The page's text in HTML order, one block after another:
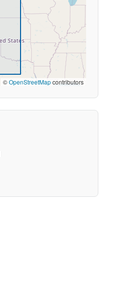
©OpenStreetMapcontributors